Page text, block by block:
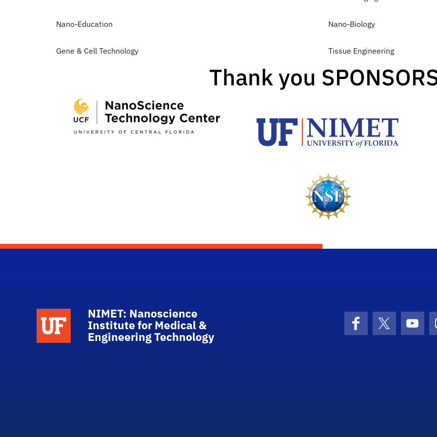
Nano-Education Nano-Biology
Gene & Cell Technology Tissue Engineering
Thank you
School Logo Link
NIMET: Nanoscience
Institute for Medical &
Engineering Technology
FacebookX (formerly